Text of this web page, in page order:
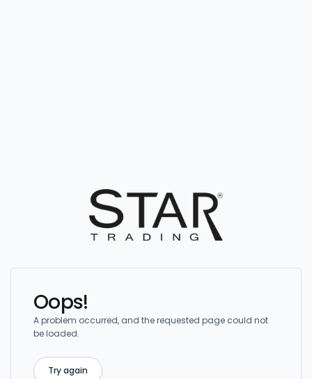
Oops!
A problem occurred, and the requested page could not
be loaded.
Try again